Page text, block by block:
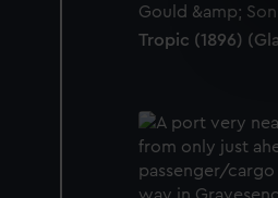
Tropic (1896)